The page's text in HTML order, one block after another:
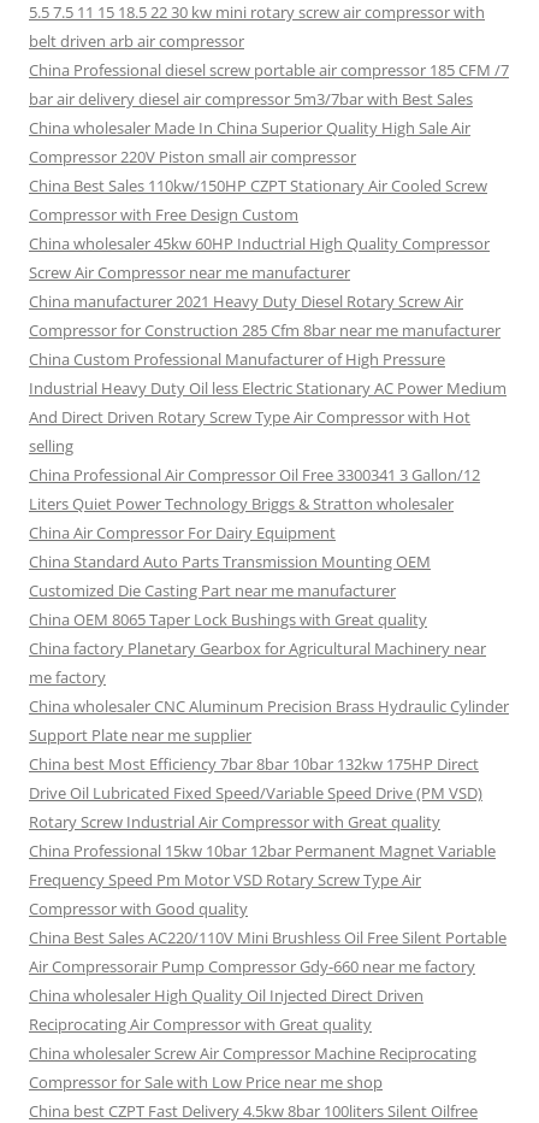
5.5 7.5 11 15 18.5 22 30 kw mini rotary screw air compressor with
belt driven arb air compressor
China Professional diesel screw portable air compressor 185 CFM /7
bar air delivery diesel air compressor 5m3/7bar with Best Sales
China wholesaler Made In China Superior Quality High Sale Air
Compressor 220V Piston small air compressor
China Best Sales 110kw/150HP CZPT Stationary Air Cooled Screw
Compressor with Free Design Custom
China wholesaler 45kw 60HP Inductrial High Quality Compressor
Screw Air Compressor near me manufacturer
China manufacturer 2021 Heavy Duty Diesel Rotary Screw Air
Compressor for Construction 285 Cfm 8bar near me manufacturer
China Custom Professional Manufacturer of High Pressure
Industrial Heavy Duty Oil less Electric Stationary AC Power Medium
And Direct Driven Rotary Screw Type Air Compressor with Hot
selling
China Professional Air Compressor Oil Free 3300341 3 Gallon/12
Liters Quiet Power Technology Briggs & Stratton wholesaler
China Air Compressor For Dairy Equipment
China Standard Auto Parts Transmission Mounting OEM
Customized Die Casting Part near me manufacturer
China OEM 8065 Taper Lock Bushings with Great quality
China factory Planetary Gearbox for Agricultural Machinery near
me factory
China wholesaler CNC Aluminum Precision Brass Hydraulic Cylinder
Support Plate near me supplier
China best Most Efficiency 7bar 8bar 10bar 132kw 175HP Direct
Drive Oil Lubricated Fixed Speed/Variable Speed Drive (PM VSD)
Rotary Screw Industrial Air Compressor with Great quality
China Professional 15kw 10bar 12bar Permanent Magnet Variable
Frequency Speed Pm Motor VSD Rotary Screw Type Air
Compressor with Good quality
China Best Sales AC220/110V Mini Brushless Oil Free Silent Portable
Air Compressorair Pump Compressor Gdy-660 near me factory
China wholesaler High Quality Oil Injected Direct Driven
Reciprocating Air Compressor with Great quality
China wholesaler Screw Air Compressor Machine Reciprocating
Compressor for Sale with Low Price near me shop
China best CZPT Fast Delivery 4.5kw 8bar 100liters Silent Oilfree